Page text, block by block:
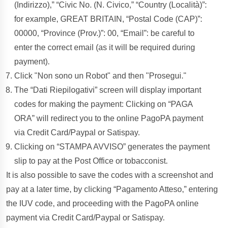
(Indirizzo),” “Civic No. (N. Civico,” “Country (Località)”:
for example, GREAT BRITAIN, “Postal Code (CAP)”:
00000, “Province (Prov.)”: 00, “Email”: be careful to
enter the correct email (as it will be required during
payment).
Click "Non sono un Robot" and then "Prosegui."
The “Dati Riepilogativi” screen will display important
codes for making the payment: Clicking on “PAGA
ORA” will redirect you to the online PagoPA payment
via Credit Card/Paypal or Satispay.
Clicking on “STAMPA AVVISO” generates the payment
slip to pay at the Post Office or tobacconist.
It is also possible to save the codes with a screenshot and
pay at a later time, by clicking “Pagamento Atteso,” entering
the IUV code, and proceeding with the PagoPA online
payment via Credit Card/Paypal or Satispay.